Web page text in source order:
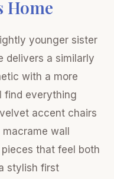
Home
younger sister
delivers a similarly
with a more
find everything
accent chairs
wall
that feel both
stylish first